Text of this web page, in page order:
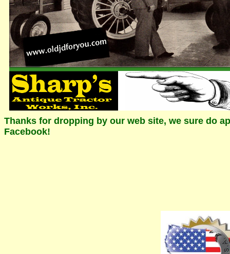
Thanks for dropping by our web site, we sure do
Facebook!